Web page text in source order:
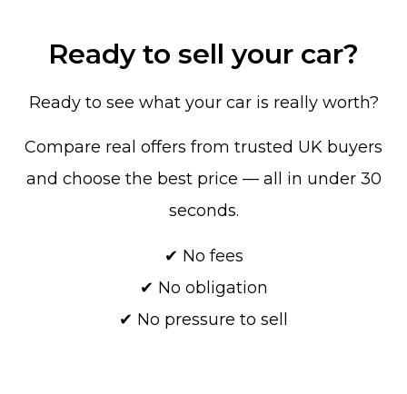
Ready to sell your car?
Ready to see what your car is really worth?
Compare real offers from trusted UK buyers
and choose the best price — all in under 30
seconds.
✔ No fees
✔ No obligation
✔ No pressure to sell